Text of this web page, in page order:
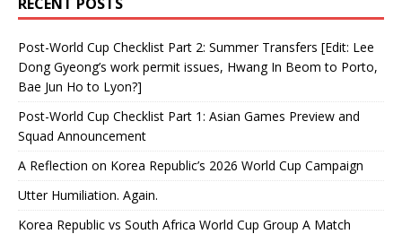
Post-World Cup Checklist Part 2: Summer Transfers [Edit: Lee
Dong Gyeong’s work permit issues, Hwang In Beom to Porto,
Bae Jun Ho to Lyon?]
Post-World Cup Checklist Part 1: Asian Games Preview and
Squad Announcement
A Reflection on Korea Republic’s 2026 World Cup Campaign
Utter Humiliation. Again.
Korea Republic vs South Africa World Cup Group A Match